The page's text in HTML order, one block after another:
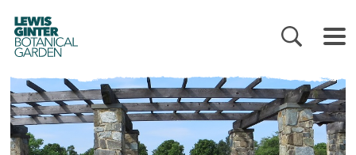
LEWIS
GINTER
BOTANICAL
GARDEN